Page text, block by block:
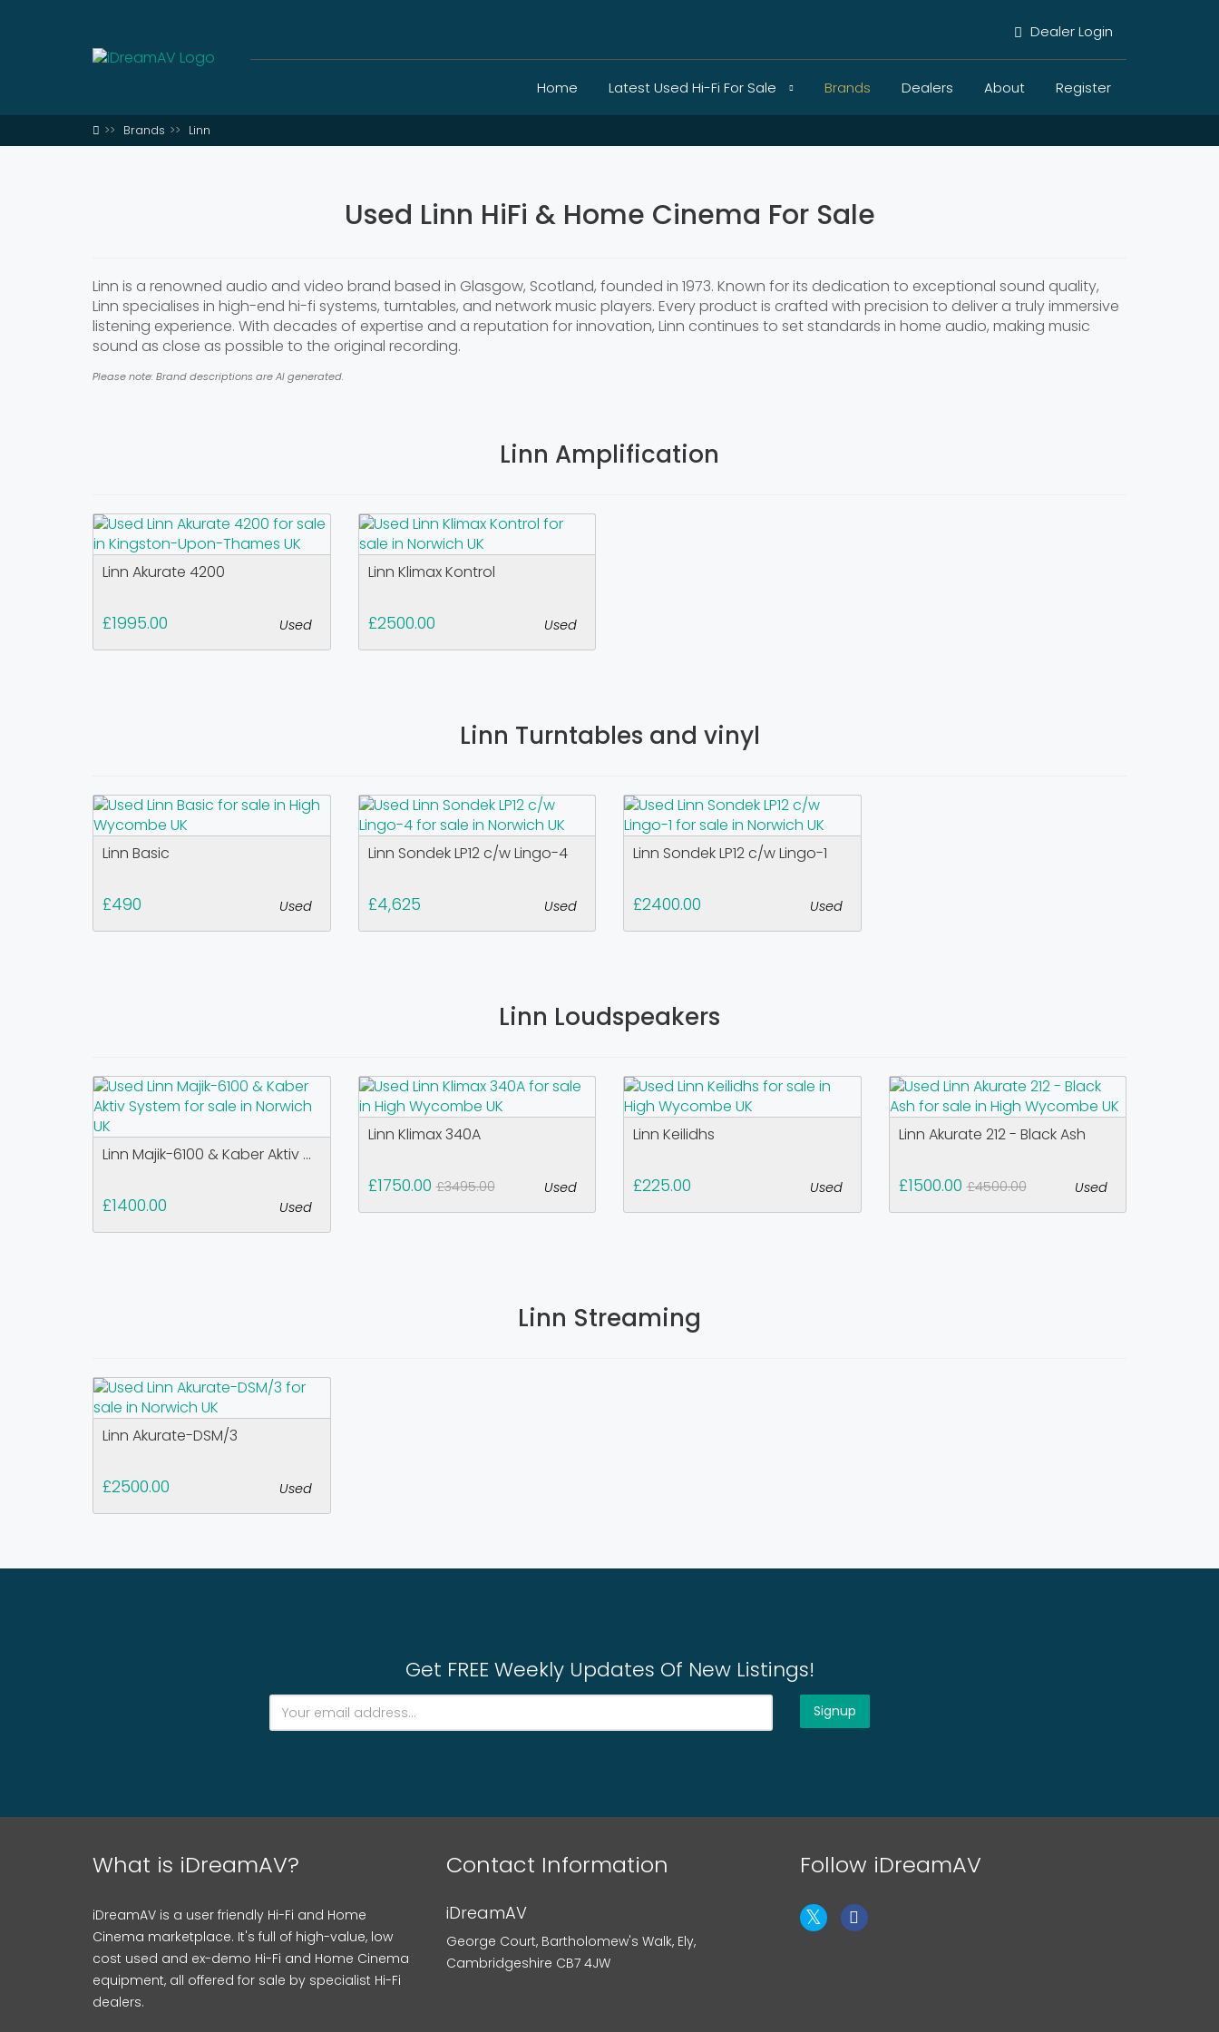
Dealer Login
Home Latest Used Hi-Fi For Sale Brands Dealers About Register
Brands Linn
Used Linn HiFi & Home Cinema For Sale
Linn is a renowned audio and video brand based in Glasgow, Scotland, founded in 1973. Known for its dedication to exceptional sound quality,
Linn specialises in high-end hi-fi systems, turntables, and network music players. Every product is crafted with precision to deliver a truly immersive
listening experience. With decades of expertise and a reputation for innovation, Linn continues to set standards in home audio, making music
sound as close as possible to the original recording.
Please note: Brand descriptions are AI generated.
Linn Amplification
Linn Akurate 4200
£1995.00 Used
Linn Klimax Kontrol
£2500.00 Used
Linn Turntables and vinyl
Linn Basic
£490 Used
Linn Sondek LP12 c/w Lingo-4
£4,625 Used
Linn Sondek LP12 c/w Lingo-1
£2400.00 Used
Linn Loudspeakers
Linn Majik-6100 & Kaber Aktiv ...
£1400.00 Used
Linn Klimax 340A
£1750.00£3495.00 Used
Linn Keilidhs
£225.00 Used
Linn Akurate 212 - Black Ash
£1500.00£4500.00 Used
Linn Streaming
Linn Akurate-DSM/3
£2500.00 Used
Get FREE Weekly Updates Of New Listings!
What is iDreamAV?
iDreamAV is a user friendly Hi-Fi and Home
Cinema marketplace. It's full of high-value, low
cost used and ex-demo Hi-Fi and Home Cinema
equipment, all offered for sale by specialist Hi-Fi
dealers.
Contact Information
iDreamAV
George Court, Bartholomew's Walk, Ely,
Cambridgeshire CB7 4JW
Follow iDreamAV